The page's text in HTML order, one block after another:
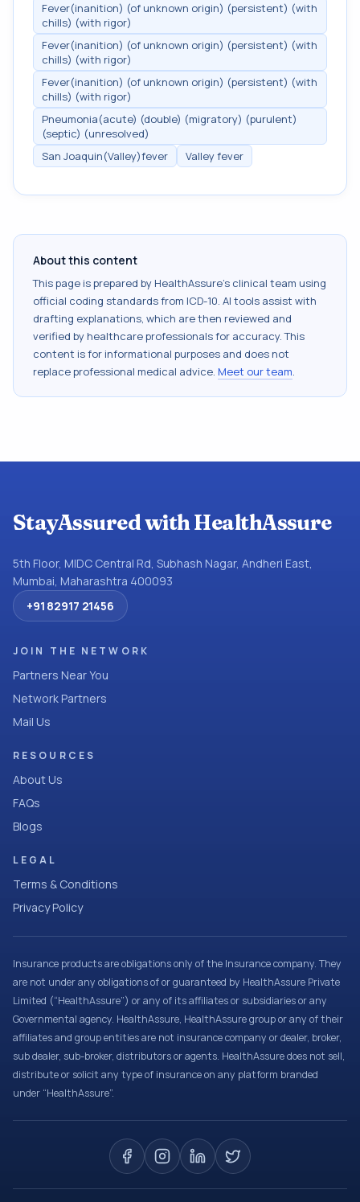
Fever(inanition) (of unknown origin) (persistent) (with
chills) (with rigor)
Fever(inanition) (of unknown origin) (persistent) (with
chills) (with rigor)
Fever(inanition) (of unknown origin) (persistent) (with
chills) (with rigor)
Pneumonia(acute) (double) (migratory) (purulent)
(septic) (unresolved)
San Joaquin(Valley)fever
Valley fever
About this content
This page is prepared by HealthAssure's clinical team using
official coding standards from ICD-10. AI tools assist with
drafting explanations, which are then reviewed and
verified by healthcare professionals for accuracy. This
content is for informational purposes and does not
replace professional medical advice. Meet our team.
StayAssured with HealthAssure
5th Floor, MIDC Central Rd, Subhash Nagar, Andheri East,
Mumbai, Maharashtra 400093
+91 82917 21456
JOIN THE NETWORK
Partners Near You
Network Partners
Mail Us
RESOURCES
About Us
FAQs
Blogs
LEGAL
Terms & Conditions
Privacy Policy
Insurance products are obligations only of the Insurance company. They
are not under any obligations of or guaranteed by HealthAssure Private
Limited (“HealthAssure”) or any of its affiliates or subsidiaries or any
Governmental agency. HealthAssure, HealthAssure group or any of their
affiliates and group entities are not insurance company or dealer, broker,
sub dealer, sub-broker, distributors or agents. HealthAssure does not sell,
distribute or solicit any type of insurance on any platform branded
under “HealthAssure”.